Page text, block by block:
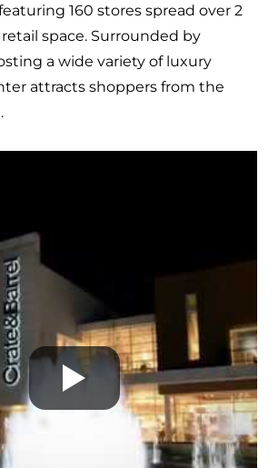
160 stores spread over 2
space. Surrounded by
a wide variety of luxury
attracts shoppers from the